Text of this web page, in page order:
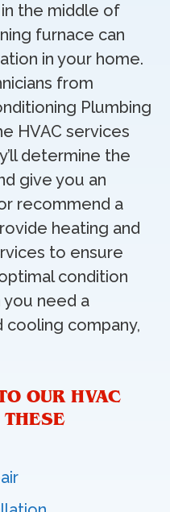
the middle of
furnace can
in your home.
from
Plumbing
HVAC services
determine the
give you an
recommend a
heating and
to ensure
condition
you need a
cooling company,
OUR HVAC
THESE